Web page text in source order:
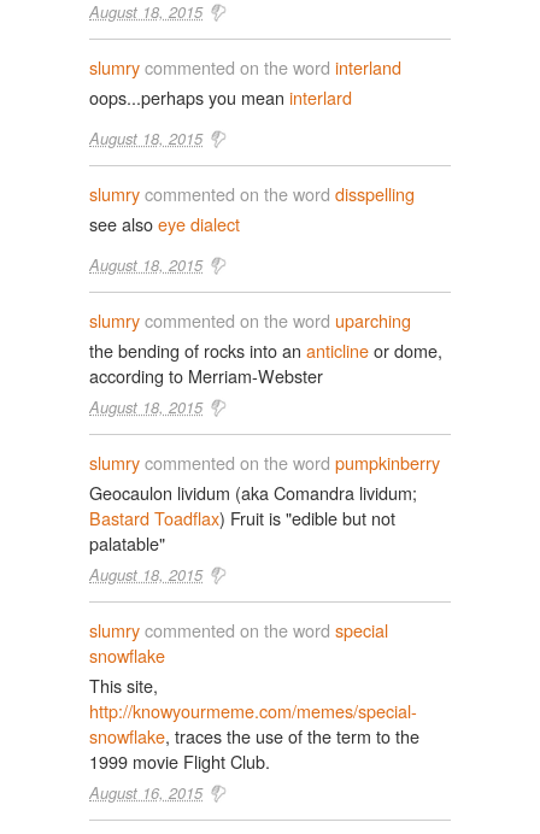
August 18, 2015
slumrycommented on the word interland
oops...perhaps you mean interlard
August 18, 2015
slumrycommented on the word disspelling
see alsoeye dialect
August 18, 2015
slumrycommented on the word uparching
the bending of rocks into an anticlineor dome,
according to Merriam-Webster
August 18, 2015
slumrycommented on the word pumpkinberry
Geocaulon lividum (aka Comandra lividum;
Bastard Toadflax) Fruit is "edible but not
palatable"
August 18, 2015
slumrycommented on the word special
snowflake
This site,
http://knowyourmeme.com/memes/special-
snowflake, traces the use of the term to the
1999 movie Flight Club.
August 16, 2015